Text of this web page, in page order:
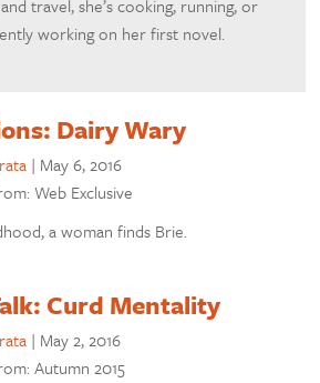
travel, she’s cooking, running, or
working on her first novel.
Dairy Wary
| May 6, 2016
Web Exclusive
a woman finds Brie.
Curd Mentality
| May 2, 2016
Autumn 2015